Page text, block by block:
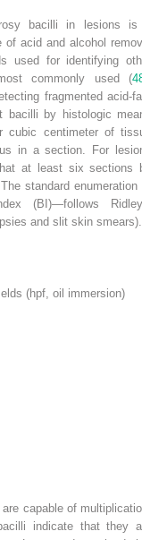
bacilli in lesions
of acid and alcohol
used for identifying
commonly used (
fragmented acid-
bacilli by histologic
cubic centimeter of
in a section. For
at least six sections
standard enumeration
(BI)—follows
and slit skin smears).
(hpf, oil immersion)
capable of
indicate that they